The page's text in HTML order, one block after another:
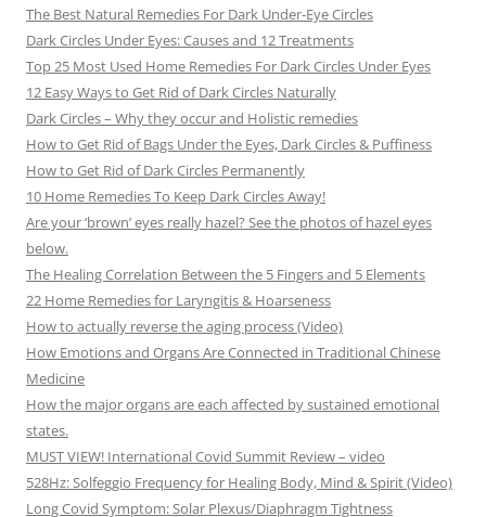
The Best Natural Remedies For Dark Under-Eye Circles
Dark Circles Under Eyes: Causes and 12 Treatments
Top 25 Most Used Home Remedies For Dark Circles Under Eyes
12 Easy Ways to Get Rid of Dark Circles Naturally
Dark Circles – Why they occur and Holistic remedies
How to Get Rid of Bags Under the Eyes, Dark Circles & Puffiness
How to Get Rid of Dark Circles Permanently
10 Home Remedies To Keep Dark Circles Away!
Are your ‘brown’ eyes really hazel? See the photos of hazel eyes
below.
The Healing Correlation Between the 5 Fingers and 5 Elements
22 Home Remedies for Laryngitis & Hoarseness
How to actually reverse the aging process (Video)
How Emotions and Organs Are Connected in Traditional Chinese
Medicine
How the major organs are each affected by sustained emotional
states.
MUST VIEW! International Covid Summit Review – video
528Hz: Solfeggio Frequency for Healing Body, Mind & Spirit (Video)
Long Covid Symptom: Solar Plexus/Diaphragm Tightness